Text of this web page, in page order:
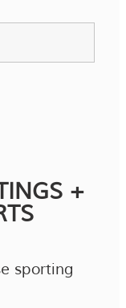
+
sporting